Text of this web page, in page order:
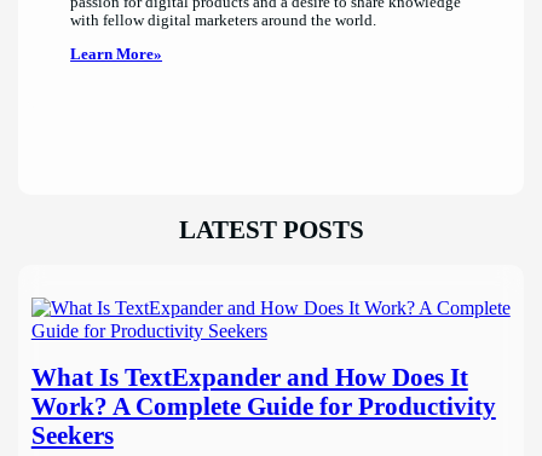
with fellow digital marketers around the world.
Learn More»
LATEST POSTS
What Is TextExpander and How Does It
Work? A Complete Guide for Productivity
Seekers